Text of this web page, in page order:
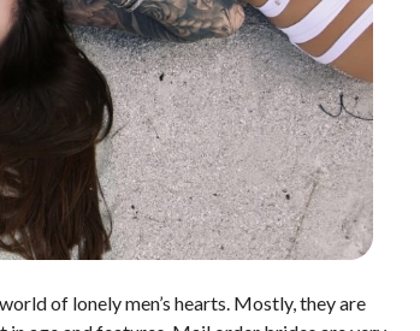
of lonely men’s hearts. Mostly, they are